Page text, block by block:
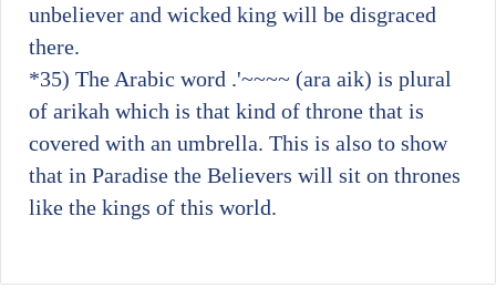
unbeliever and wicked king will be disgraced
there.
*35) The Arabic word .'~~~~ (ara aik) is plural
of arikah which is that kind of throne that is
covered with an umbrella. This is also to show
that in Paradise the Believers will sit on thrones
like the kings of this world.